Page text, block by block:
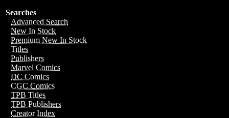
Searches
Advanced Search
New In Stock
Premium New In Stock
Titles
Publishers
Marvel Comics
DC Comics
CGC Comics
TPB Titles
TPB Publishers
Creator Index